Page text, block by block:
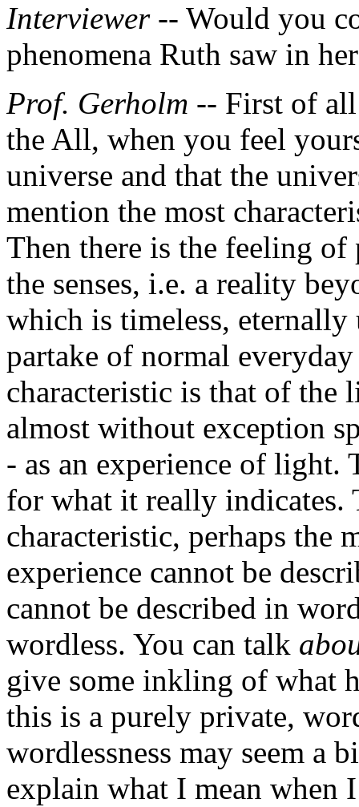
Interviewer -- Would you
phenomena Ruth saw in
Prof. Gerholm -- First of
the All, when you feel
universe and that the
mention the most
Then there is the feeling
the senses, i.e. a reality
which is timeless, eternally
partake of normal
characteristic is that of the
almost without exception
- as an experience of light.
for what it really indicates.
characteristic, perhaps the
experience cannot be
cannot be described in
wordless. You can talk
give some inkling of what
this is a purely private,
wordlessness may seem a
explain what I mean when